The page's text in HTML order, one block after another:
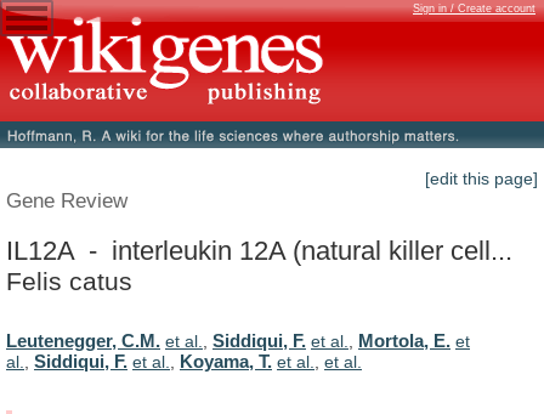
Sign in / Create account
[edit this page]
Gene Review
IL12A - interleukin 12A (natural killer cell...
Felis catus
Leutenegger, C.M. et al., Siddiqui, F. et al., Mortola, E. et
al., Siddiqui, F. et al., Koyama, T. et al., et al.